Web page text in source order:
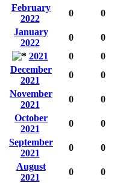
February
2022
0 0
January
2022
0 0
2021
0 0
December
2021
0 0
November
2021
0 0
October
2021
0 0
September
2021
0 0
August
2021
0 0